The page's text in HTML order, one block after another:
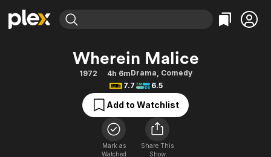
Movies & TV Shows
Categories
Action
Comedy
Documentary
En Español
Music
Browse Channels
Featured Channels
Property Brothers
Categories
Bingeworthy
True Crime
Sports
Classics
Comedy
Wherein Malice
1972 4h 6mDrama, Comedy
7.7
6.5
Add to Watchlist
Mark as
Watched
Share This
Show